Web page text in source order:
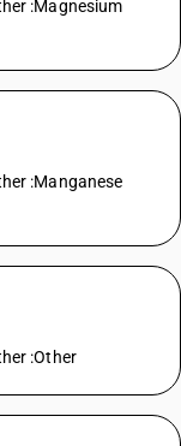
:Magnesium
:Manganese
:Other